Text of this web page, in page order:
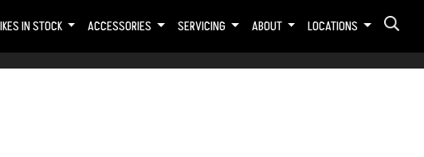
IN STOCK ACCESSORIES SERVICING ABOUT LOCATIONS